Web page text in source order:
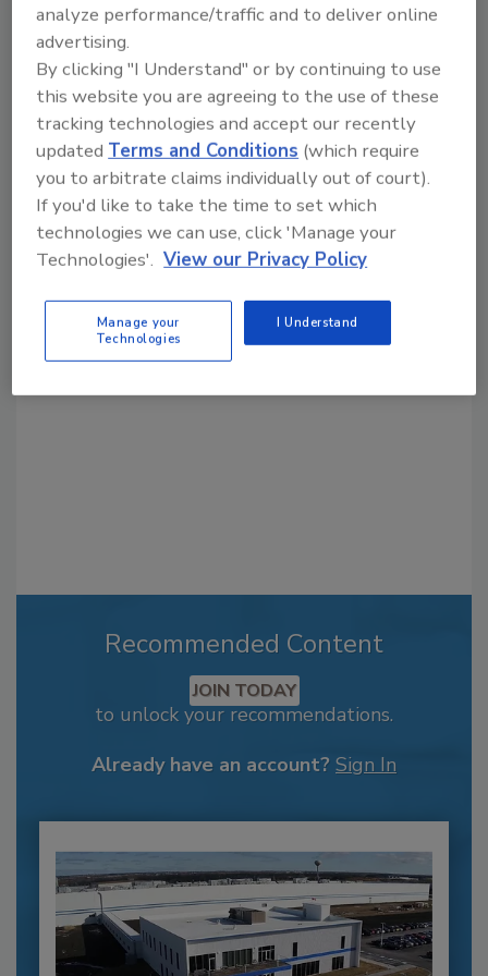
KEYWORDS:equipment mixer mixing
Share This Story
From high-res PDFs to custom plaques,
order your copy today!
Recommended Content
JOIN TODAY
to unlock your recommendations.
Already have an account? Sign In
analyze performance/traffic and to deliver online
advertising.
By clicking "I Understand" or by continuing to use
this website you are agreeing to the use of these
tracking technologies and accept our recently
updatedTerms and Conditions (which require
you to arbitrate claims individually out of court).
If you'd like to take the time to set which
technologies we can use, click 'Manage your
Technologies'. View our Privacy Policy
Manage your
Technologies
I Understand